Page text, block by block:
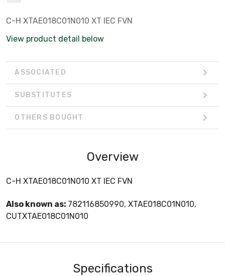
C-H XTAE018C01N010 XT IEC FVN
View product detail below
ASSOCIATED
SUBSTITUTES
OTHERS BOUGHT
Overview
C-H XTAE018C01N010 XT IEC FVN
Also known as: 782116850990, XTAE018C01N010,
CUTXTAE018C01N010
Specifications